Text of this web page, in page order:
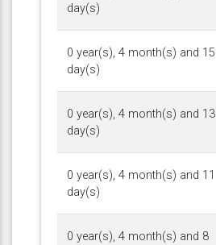
day(s)
0 year(s), 4 month(s) and 15
day(s)
0 year(s), 4 month(s) and 13
day(s)
0 year(s), 4 month(s) and 11
day(s)
0 year(s), 4 month(s) and 8